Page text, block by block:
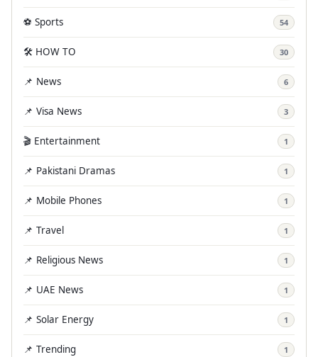
⚽ Sports 54
🛠️ HOW TO 30
📌 News 6
📌 Visa News 3
🎬 Entertainment 1
📌 Pakistani Dramas 1
📌 Mobile Phones 1
📌 Travel 1
📌 Religious News 1
📌 UAE News 1
📌 Solar Energy 1
📌 Trending 1